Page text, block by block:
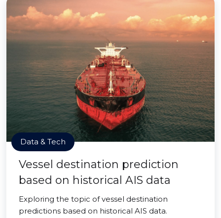
Data & Tech
Vessel destination prediction
based on historical AIS data
Exploring the topic of vessel destination
predictions based on historical AIS data.